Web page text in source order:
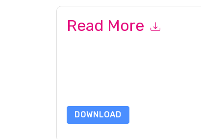
Read More
DOWNLOAD